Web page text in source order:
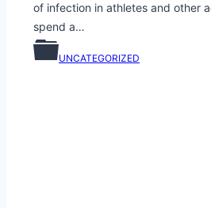
of infection in athletes and other
spend a…
UNCATEGORIZED